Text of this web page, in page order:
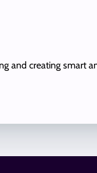
and creating smart